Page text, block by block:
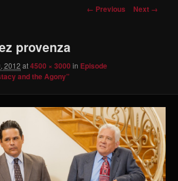
Image
← Previous Next →
provenza
2012 at4500 × 3000 in Episode
and the Agony”